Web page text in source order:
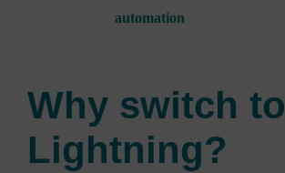
automation
Why switch to
Lightning?